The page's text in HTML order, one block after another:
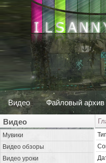
Видео Файловый архив
Видео
Мувики
Видео обзоры
Видео уроки